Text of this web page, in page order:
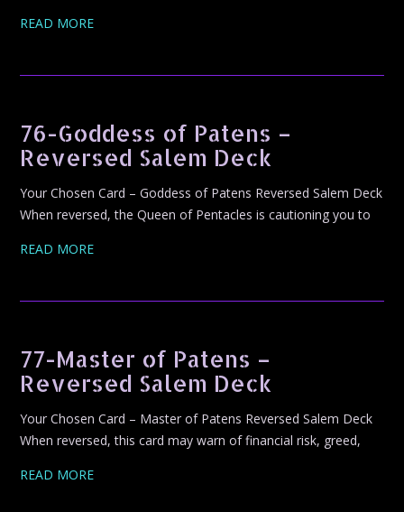
READ MORE
76-Goddess of Patens –
Reversed Salem Deck
Your Chosen Card – Goddess of Patens Reversed Salem Deck
When reversed, the Queen of Pentacles is cautioning you to
READ MORE
77-Master of Patens –
Reversed Salem Deck
Your Chosen Card – Master of Patens Reversed Salem Deck
When reversed, this card may warn of financial risk, greed,
READ MORE